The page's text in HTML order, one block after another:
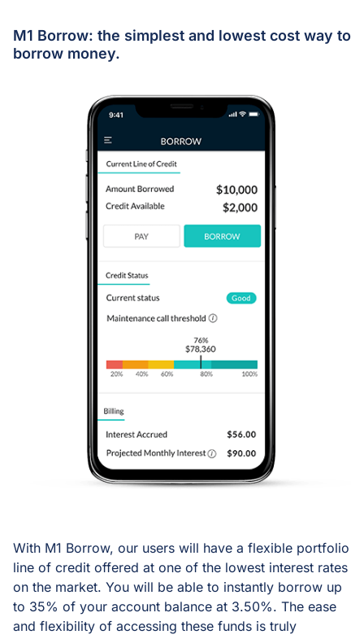
M1 Borrow: the simplest and lowest cost way to
borrow money.
With M1 Borrow, our users will have a flexible portfolio
line of credit offered at one of the lowest interest rates
on the market. You will be able to instantly borrow up
to 35% of your account balance at 3.50%. The ease
and flexibility of accessing these funds is truly